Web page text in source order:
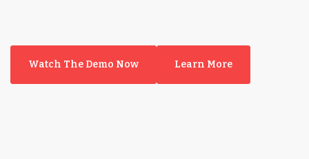
Watch The Demo Now Learn More